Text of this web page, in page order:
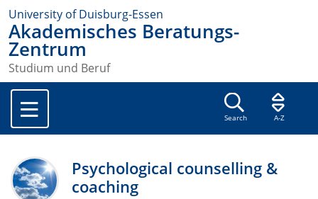
University of Duisburg-Essen
Akademisches Beratungs-
Zentrum
Studium und Beruf
Search A-Z
Psychological counselling &
coaching